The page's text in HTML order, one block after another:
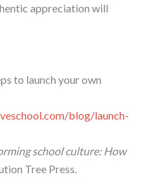
appreciation will
to launch your own
blog/launch-
school culture: How
Tree Press.